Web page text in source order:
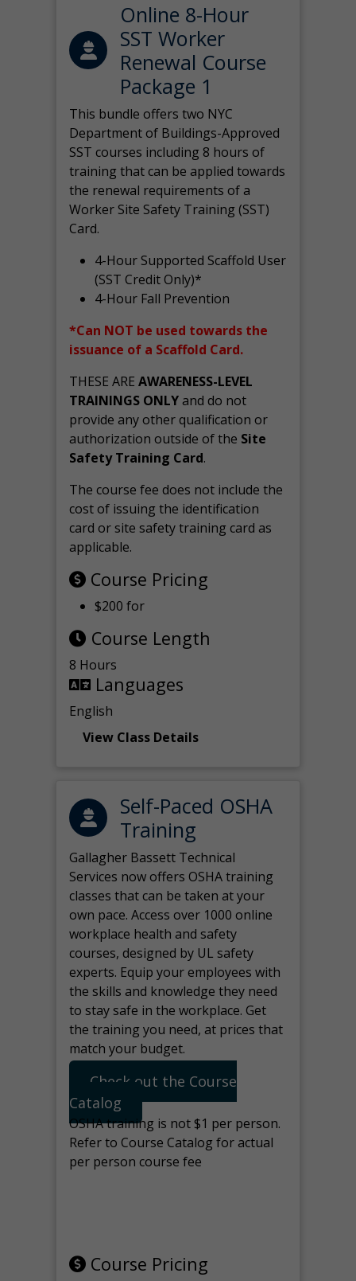
Online 8-Hour
SST Worker
Renewal Course
Package 1
This bundle offers two NYC
Department of Buildings-Approved
SST courses including 8 hours of
training that can be applied towards
the renewal requirements of a
Worker Site Safety Training (SST)
Card.
4-Hour Supported Scaffold User
(SST Credit Only)*
4-Hour Fall Prevention
*Can NOT be used towards the
issuance of a Scaffold Card.
THESE AREAWARENESS-LEVEL
TRAININGS ONLYand do not
provide any other qualification or
authorization outside of the Site
Safety Training Card.
The course fee does not include the
cost of issuing the identification
card or site safety training card as
applicable.
Course Pricing
$200 for
Course Length
8 Hours
Languages
English
View Class Details
Self-Paced OSHA
Training
Gallagher Bassett Technical
Services now offers OSHA training
classes that can be taken at your
own pace. Access over 1000 online
workplace health and safety
courses, designed by UL safety
experts. Equip your employees with
the skills and knowledge they need
to stay safe in the workplace. Get
the training you need, at prices that
match your budget.
Check out the Course
Catalog
OSHA training is not $1 per person.
Refer to Course Catalog for actual
per person course fee
Course Pricing